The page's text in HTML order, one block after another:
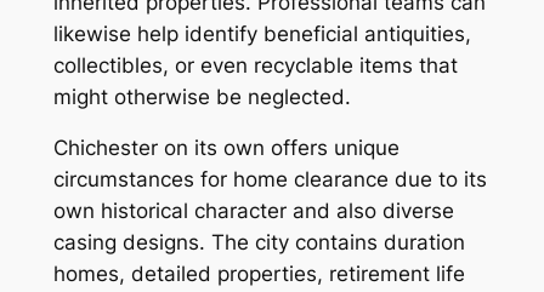
likewise help identify beneficial antiquities,
collectibles, or even recyclable items that
might otherwise be neglected.
Chichester on its own offers unique
circumstances for home clearance due to its
own historical character and also diverse
casing designs. The city contains duration
homes, detailed properties, retirement life